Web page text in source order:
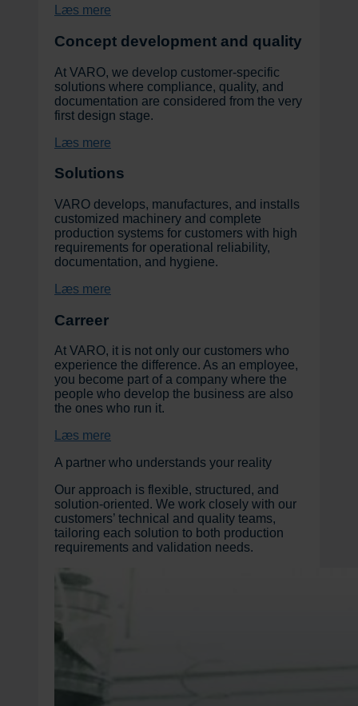
Læs mere
Concept development and quality
At VARO, we develop customer-specific
solutions where compliance, quality, and
documentation are considered from the very
first design stage.
Læs mere
Solutions
VARO develops, manufactures, and installs
customized machinery and complete
production systems for customers with high
requirements for operational reliability,
documentation, and hygiene.
Læs mere
Carreer
At VARO, it is not only our customers who
experience the difference. As an employee,
you become part of a company where the
people who develop the business are also
the ones who run it.
Læs mere
A partner who understands your reality
Our approach is flexible, structured, and
solution-oriented. We work closely with our
customers’ technical and quality teams,
tailoring each solution to both production
requirements and validation needs.